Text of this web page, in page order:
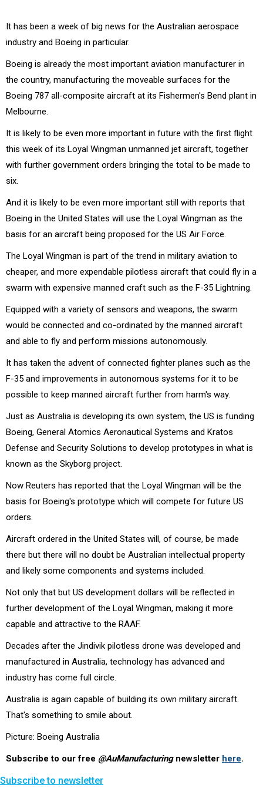
It has been a week of big news for the Australian aerospace
industry and Boeing in particular.
Boeing is already the most important aviation manufacturer in
the country, manufacturing the moveable surfaces for the
Boeing 787 all-composite aircraft at its Fishermen's Bend plant in
Melbourne.
It is likely to be even more important in future with the first flight
this week of its Loyal Wingman unmanned jet aircraft, together
with further government orders bringing the total to be made to
six.
And it is likely to be even more important still with reports that
Boeing in the United States will use the Loyal Wingman as the
basis for an aircraft being proposed for the US Air Force.
The Loyal Wingman is part of the trend in military aviation to
cheaper, and more expendable pilotless aircraft that could fly in a
swarm with expensive manned craft such as the F-35 Lightning.
Equipped with a variety of sensors and weapons, the swarm
would be connected and co-ordinated by the manned aircraft
and able to fly and perform missions autonomously.
It has taken the advent of connected fighter planes such as the
F-35 and improvements in autonomous systems for it to be
possible to keep manned aircraft further from harm's way.
Just as Australia is developing its own system, the US is funding
Boeing, General Atomics Aeronautical Systems and Kratos
Defense and Security Solutions to develop prototypes in what is
known as the Skyborg project.
Now Reuters has reported that the Loyal Wingman will be the
basis for Boeing's prototype which will compete for future US
orders.
Aircraft ordered in the United States will, of course, be made
there but there will no doubt be Australian intellectual property
and likely some components and systems included.
Not only that but US development dollars will be reflected in
further development of the Loyal Wingman, making it more
capable and attractive to the RAAF.
Decades after the Jindivik pilotless drone was developed and
manufactured in Australia, technology has advanced and
industry has come full circle.
Australia is again capable of building its own military aircraft.
That's something to smile about.
Picture: Boeing Australia
Subscribe to our free @AuManufacturingnewsletter here.
Subscribe to newsletter